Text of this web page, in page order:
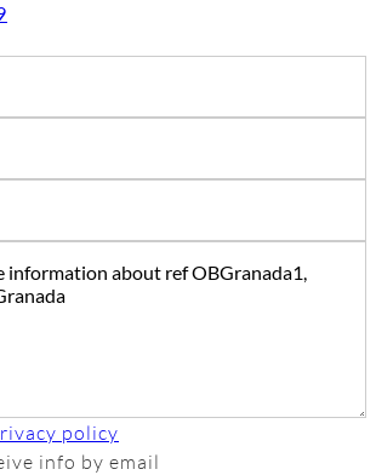
policy
info by email